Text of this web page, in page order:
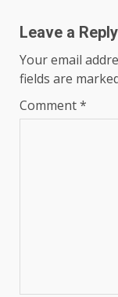
Leave a Reply
Your email
fields are
Comment*